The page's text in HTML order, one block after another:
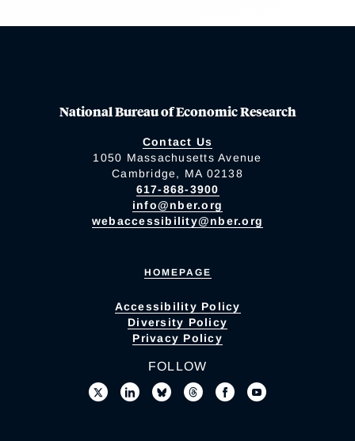
National Bureau of Economic Research
Contact Us
1050 Massachusetts Avenue
Cambridge, MA 02138
617-868-3900
info@nber.org
webaccessibility@nber.org
HOMEPAGE
Accessibility Policy
Diversity Policy
Privacy Policy
FOLLOW